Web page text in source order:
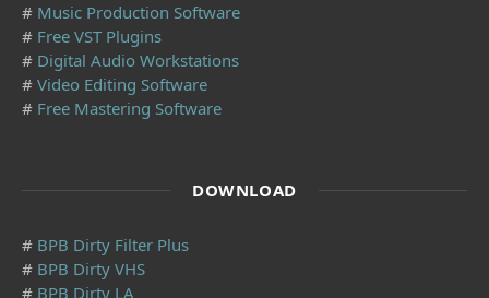
# Music Production Software
# Free VST Plugins
# Digital Audio Workstations
# Video Editing Software
# Free Mastering Software
DOWNLOAD
# BPB Dirty Filter Plus
# BPB Dirty VHS
# BPB Dirty LA